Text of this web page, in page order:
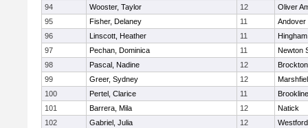
94
Wooster, Taylor 12
Oliver
95
Fisher, Delaney 11
Andover
96
Linscott, Heather 11
Hingham
97
Pechan, Dominica 11
Newton
98
Pascal, Nadine 12
Brockton
99
Greer, Sydney 12
100
Pertel, Clarice 11
Brookline
101
Barrera, Mila 12
Natick
102
Gabriel, Julia 12